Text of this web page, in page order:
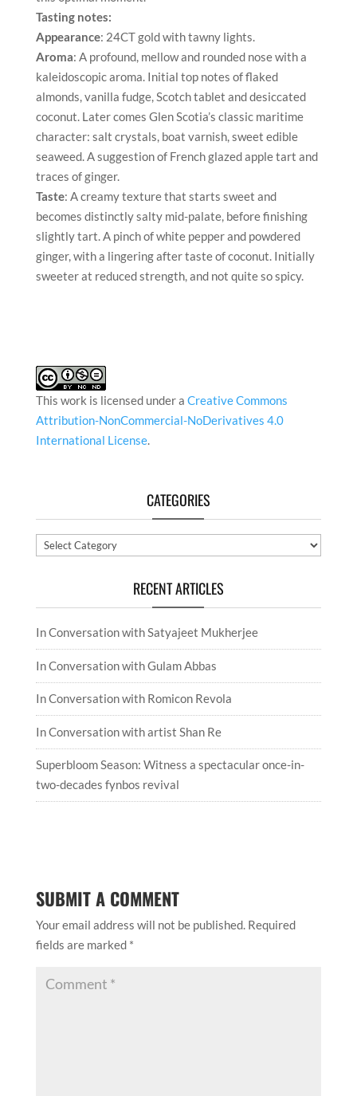
Tasting notes:
Appearance: 24CT gold with tawny lights.
Aroma: A profound, mellow and rounded nose with a
kaleidoscopic aroma. Initial top notes of flaked
almonds, vanilla fudge, Scotch tablet and desiccated
coconut. Later comes Glen Scotia’s classic maritime
character: salt crystals, boat varnish, sweet edible
seaweed. A suggestion of French glazed apple tart and
traces of ginger.
Taste: A creamy texture that starts sweet and
becomes distinctly salty mid-palate, before finishing
slightly tart. A pinch of white pepper and powdered
ginger, with a lingering after taste of coconut. Initially
sweeter at reduced strength, and not quite so spicy.
This work is licensed under a Creative Commons
Attribution-NonCommercial-NoDerivatives 4.0
International License.
CATEGORIES
Categories
RECENT ARTICLES
In Conversation with Satyajeet Mukherjee
In Conversation with Gulam Abbas
In Conversation with Romicon Revola
In Conversation with artist Shan Re
Superbloom Season: Witness a spectacular once-in-
two-decades fynbos revival
SUBMIT A COMMENT
Your email address will not be published. Required
fields are marked *